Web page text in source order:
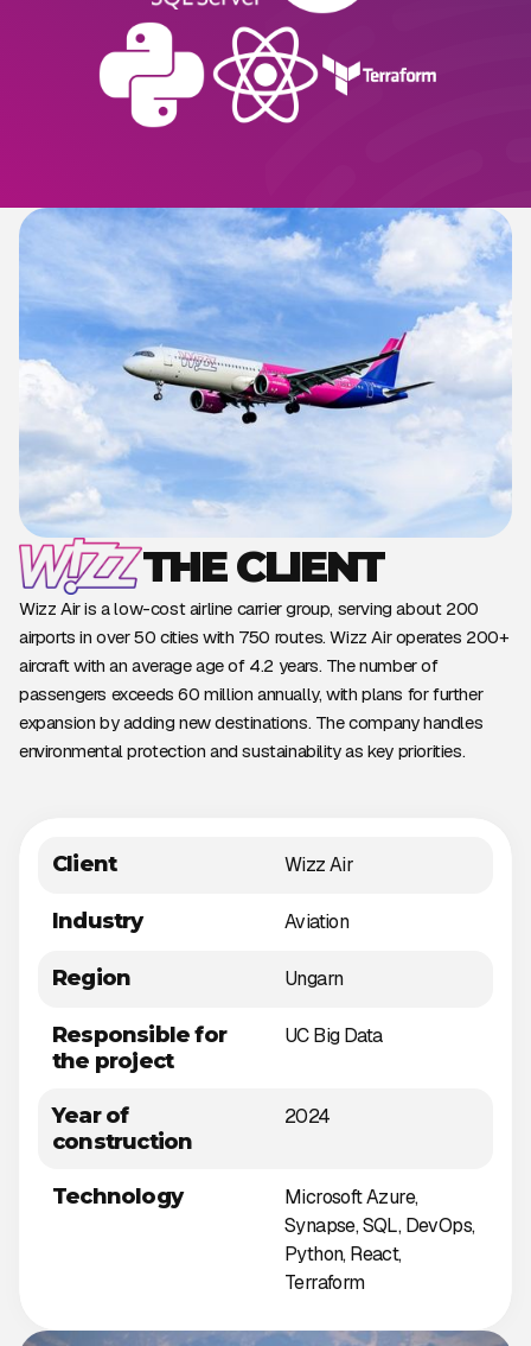
THE CLIENT
Wizz Air is a low-cost airline carrier group, serving about 200
airports in over 50 cities with 750 routes. Wizz Air operates 200+
aircraft with an average age of 4.2 years. The number of
passengers exceeds 60 million annually, with plans for further
expansion by adding new destinations. The company handles
environmental protection and sustainability as key priorities.
Client Wizz Air
Industry Aviation
Region Ungarn
Responsible for
the project
UC Big Data
Year of
construction
2024
Technology
Microsoft Azure,
Synapse, SQL, DevOps,
Python, React,
Terraform